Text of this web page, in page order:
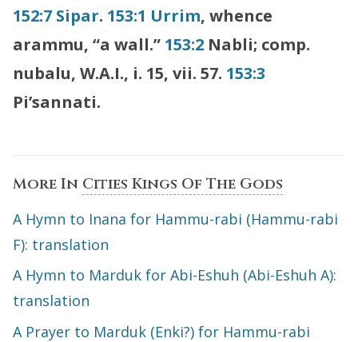
152:7 Sipar. 153:1 Urrim, whence
arammu, “a wall.” 153:2 Nabli; comp.
nubalu, W.A.I., i. 15, vii. 57. 153:3
Pi’sannati.
More In Cities Kings Of The Gods
A Hymn to Inana for Hammu-rabi (Hammu-rabi
F): translation
A Hymn to Marduk for Abi-Eshuh (Abi-Eshuh A):
translation
A Prayer to Marduk (Enki?) for Hammu-rabi